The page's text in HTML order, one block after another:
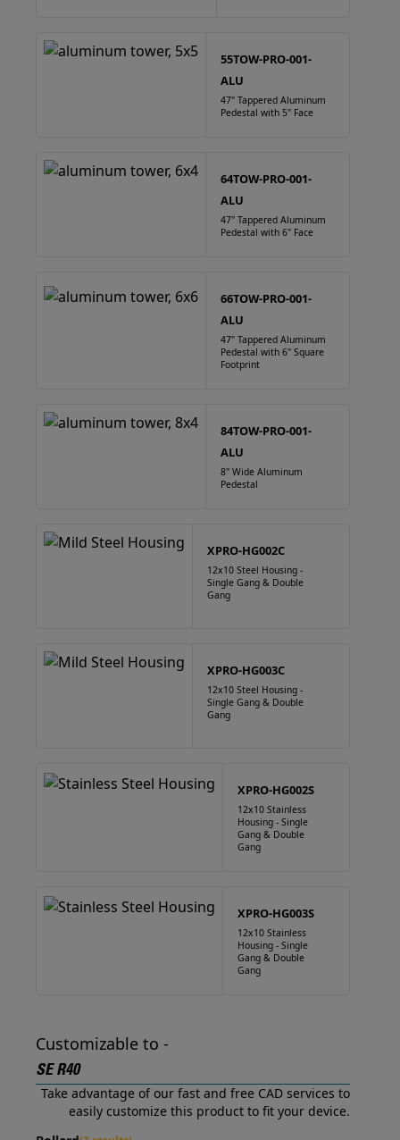
55TOW-PRO-001-
ALU
47" Tappered Aluminum
Pedestal with 5" Face
64TOW-PRO-001-
ALU
47" Tappered Aluminum
Pedestal with 6" Face
66TOW-PRO-001-
ALU
47" Tappered Aluminum
Pedestal with 6" Square
Footprint
84TOW-PRO-001-
ALU
8" Wide Aluminum
Pedestal
XPRO-HG002C
12x10 Steel Housing -
Single Gang & Double
Gang
XPRO-HG003C
12x10 Steel Housing -
Single Gang & Double
Gang
XPRO-HG002S
12x10 Stainless
Housing - Single
Gang & Double
Gang
XPRO-HG003S
12x10 Stainless
Housing - Single
Gang & Double
Gang
Customizable to -
SE R40
Take advantage of our fast and free CAD services to
easily customize this product to fit your device.